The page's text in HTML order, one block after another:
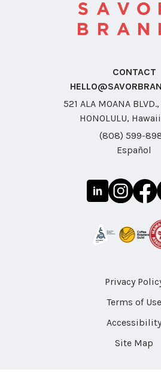
CONTACT
521 ALA MOANA
HONOLULU,
(808) 599-
Español
Privacy
Terms of Use
Accessibility
Site Map